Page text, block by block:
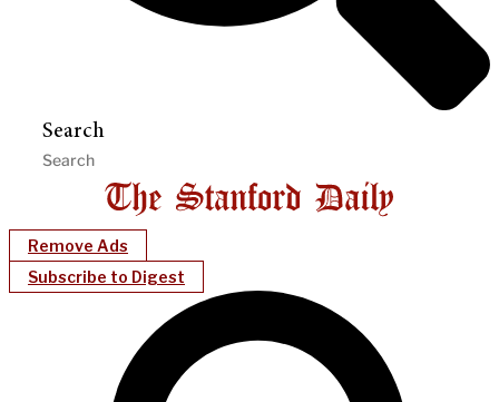
Search
Remove Ads
Subscribe to Digest